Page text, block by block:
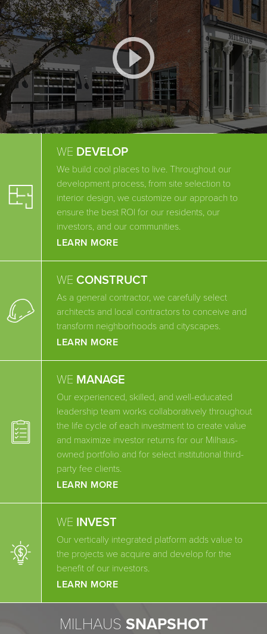
WE DEVELOP
We build cool places to live. Throughout our
development process, from site selection to
interior design, we customize our approach to
ensure the best ROI for our residents, our
investors, and our communities.
LEARN MORE
WE CONSTRUCT
As a general contractor, we carefully select
architects and local contractors to conceive and
transform neighborhoods and cityscapes.
LEARN MORE
WE MANAGE
Our experienced, skilled, and well-educated
leadership team works collaboratively throughout
the life cycle of each investment to create value
and maximize investor returns for our Milhaus-
owned portfolio and for select institutional third-
party fee clients.
LEARN MORE
WE INVEST
Our vertically integrated platform adds value to
the projects we acquire and develop for the
benefit of our investors.
LEARN MORE
MILHAUS SNAPSHOT